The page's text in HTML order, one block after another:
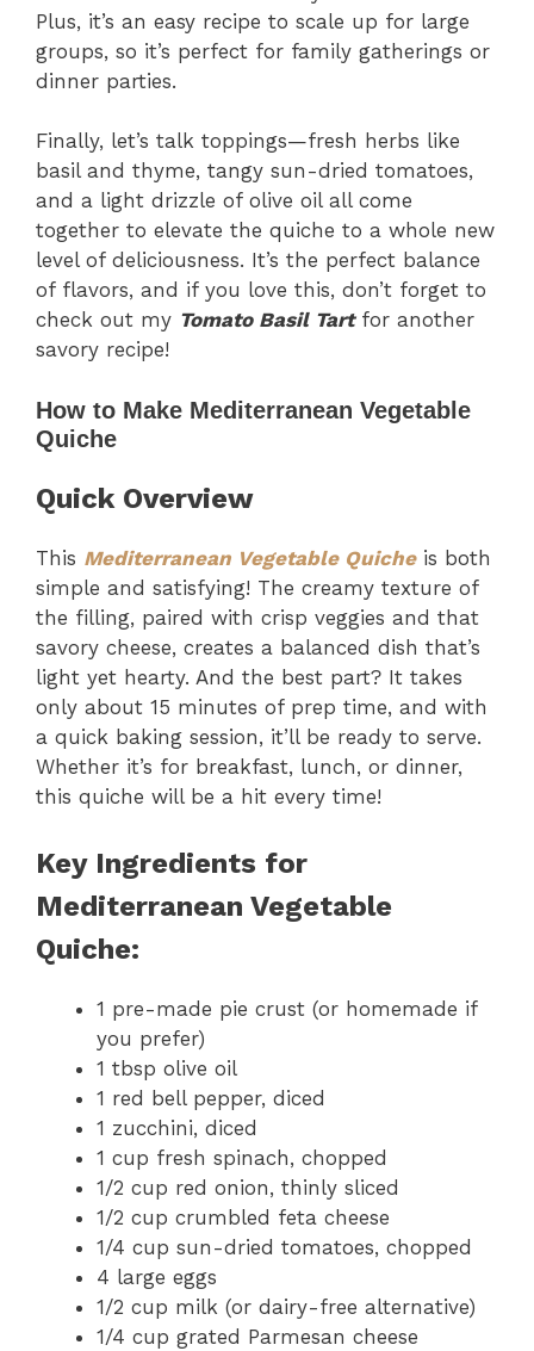
Plus, it’s an easy recipe to scale up for large
groups, so it’s perfect for family gatherings or
dinner parties.
Finally, let’s talk toppings—fresh herbs like
basil and thyme, tangy sun-dried tomatoes,
and a light drizzle of olive oil all come
together to elevate the quiche to a whole new
level of deliciousness. It’s the perfect balance
of flavors, and if you love this, don’t forget to
check out my Tomato Basil Tartfor another
savory recipe!
How to Make Mediterranean Vegetable
Quiche
Quick Overview
This Mediterranean Vegetable Quicheis both
simple and satisfying! The creamy texture of
the filling, paired with crisp veggies and that
savory cheese, creates a balanced dish that’s
light yet hearty. And the best part? It takes
only about 15 minutes of prep time, and with
a quick baking session, it’ll be ready to serve.
Whether it’s for breakfast, lunch, or dinner,
this quiche will be a hit every time!
Key Ingredients for
Mediterranean Vegetable
Quiche:
1 pre-made pie crust (or homemade if
you prefer)
1 tbsp olive oil
1 red bell pepper, diced
1 zucchini, diced
1 cup fresh spinach, chopped
1/2 cup red onion, thinly sliced
1/2 cup crumbled feta cheese
1/4 cup sun-dried tomatoes, chopped
4 large eggs
1/2 cup milk (or dairy-free alternative)
1/4 cup grated Parmesan cheese